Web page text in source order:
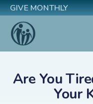
GIVE MONTHLY
Are You
Your